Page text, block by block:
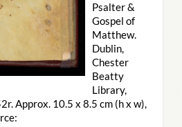
Psalter &
Gospel of
Matthew.
Dublin,
Chester
Beatty
Library,
Approx. 10.5 x 8.5 cm (h x w),